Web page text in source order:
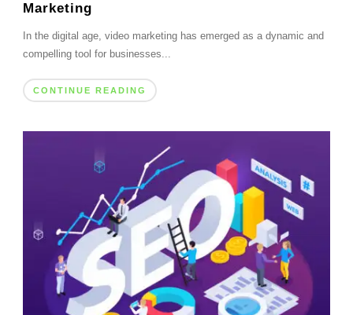
Marketing
In the digital age, video marketing has emerged as a dynamic and
compelling tool for businesses...
CONTINUE READING